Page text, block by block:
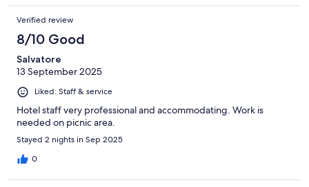
Verified review
8/10 Good
Salvatore
13 September 2025
Liked: Staff & service
Hotel staff very professional and accommodating. Work is
needed on picnic area.
Stayed 2 nights in Sep 2025
0